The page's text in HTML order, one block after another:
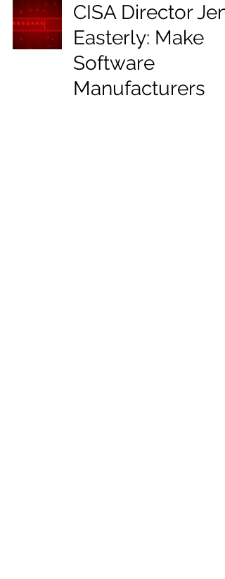
CISA Director Jen
Easterly: Make
Software
Manufacturers